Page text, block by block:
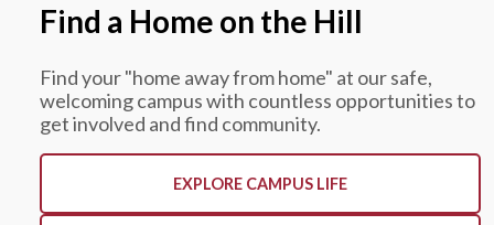
Find a Home on the Hill
Find your "home away from home" at our safe,
welcoming campus with countless opportunities to
get involved and find community.
EXPLORE CAMPUS LIFE